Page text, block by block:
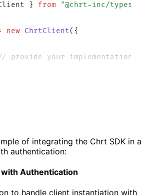
} from "@chrt-inc/
new ChrtClient( {
provide your implementation
of integrating the Chrt SDK in a
authentication:
Authentication
to handle client instantiation with